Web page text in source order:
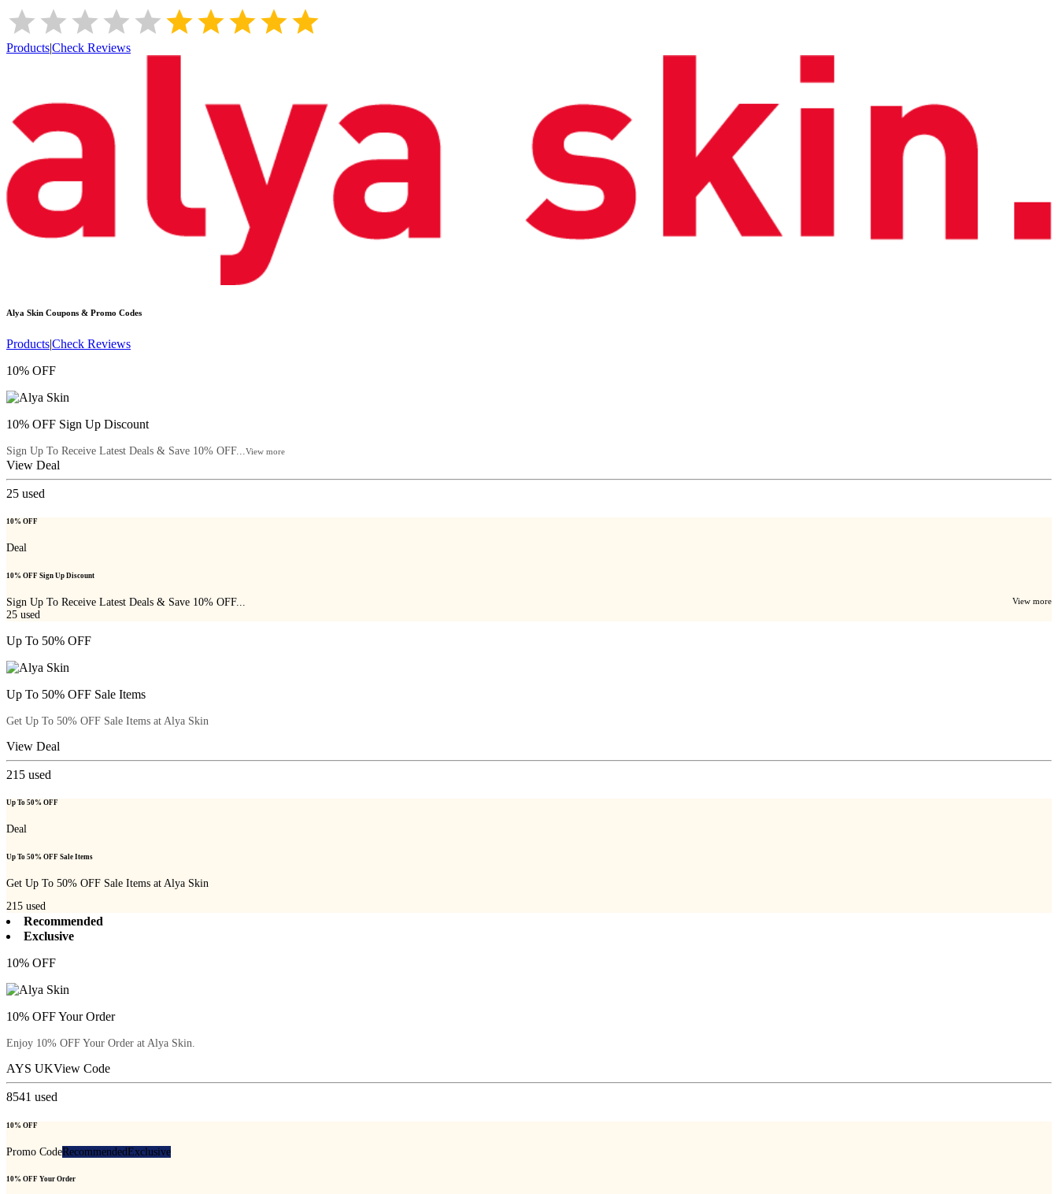
Products|Check Reviews
Alya Skin Coupons & Promo Codes
Products|Check Reviews
10% OFF
10% OFF Sign Up Discount
Sign Up To Receive Latest Deals & Save 10% OFF...View more
View Deal
25 used
10% OFF
Deal
10% OFF Sign Up Discount
Sign Up To Receive Latest Deals & Save 10% OFF... View more
25 used
Up To 50% OFF
Up To 50% OFF Sale Items
Get Up To 50% OFF Sale Items at Alya Skin
View Deal
215 used
Up To 50% OFF
Deal
Up To 50% OFF Sale Items
Get Up To 50% OFF Sale Items at Alya Skin
215 used
Recommended
Exclusive
10% OFF
10% OFF Your Order
Enjoy 10% OFF Your Order at Alya Skin.
AYS UKView Code
8541 used
10% OFF
Promo CodeRecommendedExclusive
10% OFF Your Order